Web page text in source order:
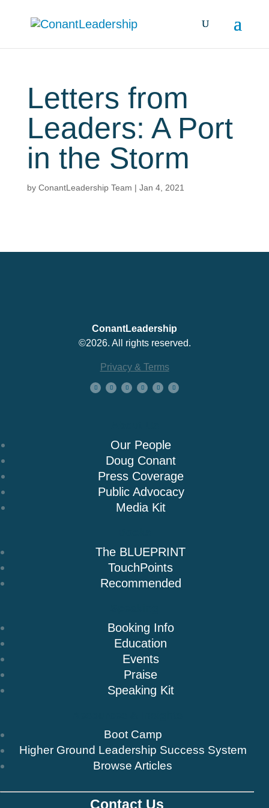
Letters from
Leaders: A Port
in the Storm
by ConantLeadership Team | Jan 4, 2021
ConantLeadership
©2026. All rights reserved.
Privacy & Terms
Our People
Doug Conant
Press Coverage
Public Advocacy
Media Kit
The BLUEPRINT
TouchPoints
Recommended
Booking Info
Education
Events
Praise
Speaking Kit
Boot Camp
Higher Ground Leadership Success System
Browse Articles
Contact Us